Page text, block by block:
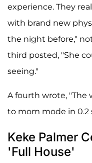
experience. They
with brand new
the night before,"
third posted, "She
seeing."
A fourth wrote, "The
to mom mode in 0.2
Keke Palmer
'Full House'